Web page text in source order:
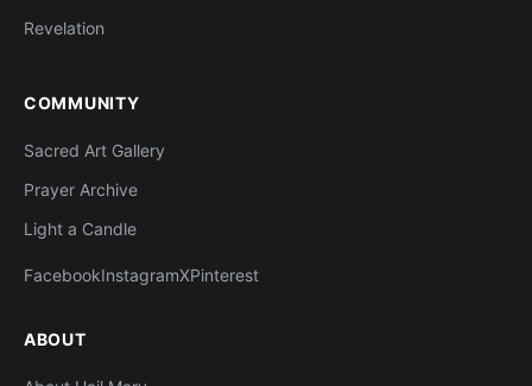
Revelation
COMMUNITY
Sacred Art Gallery
Prayer Archive
Light a Candle
FacebookInstagramXPinterest
ABOUT